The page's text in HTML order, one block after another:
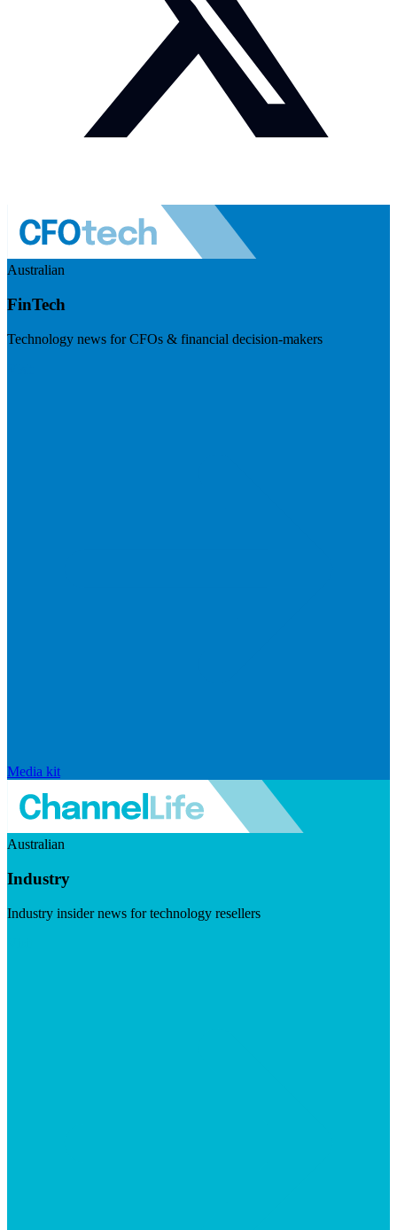
Australian
FinTech
Technology news for CFOs & financial decision-makers
Media kit
Australian
Industry
Industry insider news for technology resellers